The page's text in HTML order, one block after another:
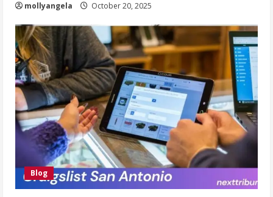
mollyangela October 20, 2025
Blog